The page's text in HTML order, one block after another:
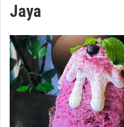
Jaya